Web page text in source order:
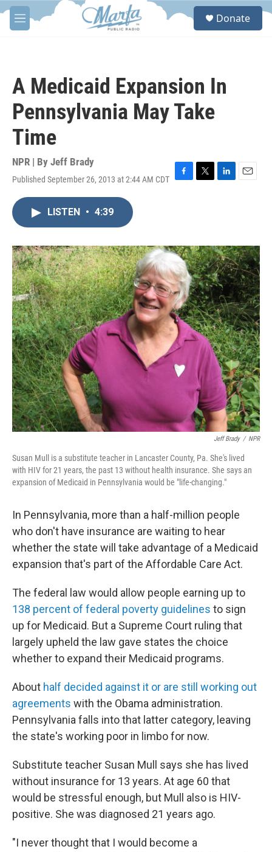
Skip to main content
M
e
S
Donate
A Medicaid Expansion In
Pennsylvania May Take
Time
NPR | By Jeff Brady
Published September 26, 2013 at 2:44 AM CDT F
o
k
T
r
L
I
n
E
LISTEN • 4:39
Jeff Brady / NPR
Susan Mull is a substitute teacher in Lancaster County, Pa. She's lived
with HIV for 21 years, the past 13 without health insurance. She says an
expansion of Medicaid in Pennsylvania would be "life-changing."
In Pennsylvania, more than a half-million people
who don't have insurance are waiting to hear
whether the state will take advantage of a Medicaid
expansion that's part of the Affordable Care Act.
The federal law would allow people earning up to
138 percent of federal poverty guidelines to sign
up for Medicaid. But a Supreme Court ruling that
largely upheld the law gave states the choice
whether to expand their Medicaid programs.
About half decided against it or are still working out
agreements with the Obama administration.
Pennsylvania falls into that latter category, leaving
the state's working poor in limbo for now.
Substitute teacher Susan Mull says she has lived
without insurance for 13 years. At age 60 that
would be stressful enough, but Mull also is HIV-
positive. She was diagnosed 21 years ago.
"I never thought that I would become a